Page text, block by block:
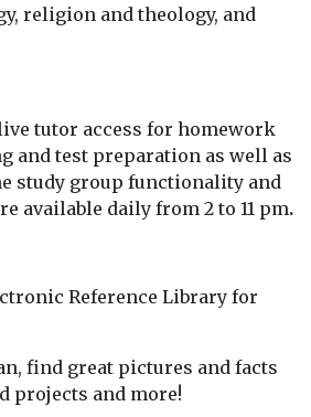
religion and theology, and
tutor access for homework
and test preparation as well as
study group functionality and
available daily from 2 to 11 pm.
Reference Library for
find great pictures and facts
projects and more!